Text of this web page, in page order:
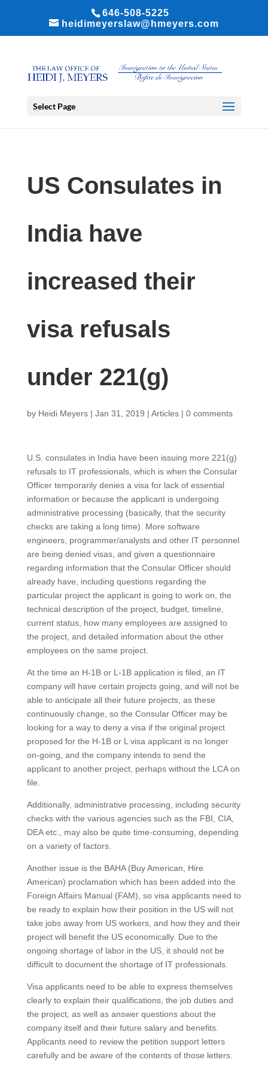
646-508-5225
heidimeyerslaw@hmeyers.com
Select Page
US Consulates in
India have
increased their
visa refusals
under 221(g)
by Heidi Meyers| Jan 31, 2019 | Articles| 0 comments
U.S. consulates in India have been issuing more 221(g)
refusals to IT professionals, which is when the Consular
Officer temporarily denies a visa for lack of essential
information or because the applicant is undergoing
administrative processing (basically, that the security
checks are taking a long time). More software
engineers, programmer/analysts and other IT personnel
are being denied visas, and given a questionnaire
regarding information that the Consular Officer should
already have, including questions regarding the
particular project the applicant is going to work on, the
technical description of the project, budget, timeline,
current status, how many employees are assigned to
the project, and detailed information about the other
employees on the same project.
At the time an H-1B or L-1B application is filed, an IT
company will have certain projects going, and will not be
able to anticipate all their future projects, as these
continuously change, so the Consular Officer may be
looking for a way to deny a visa if the original project
proposed for the H-1B or L visa applicant is no longer
on-going, and the company intends to send the
applicant to another project, perhaps without the LCA on
file.
Additionally, administrative processing, including security
checks with the various agencies such as the FBI, CIA,
DEA etc., may also be quite time-consuming, depending
on a variety of factors.
Another issue is the BAHA (Buy American, Hire
American) proclamation which has been added into the
Foreign Affairs Manual (FAM), so visa applicants need to
be ready to explain how their position in the US will not
take jobs away from US workers, and how they and their
project will benefit the US economically. Due to the
ongoing shortage of labor in the US, it should not be
difficult to document the shortage of IT professionals.
Visa applicants need to be able to express themselves
clearly to explain their qualifications, the job duties and
the project, as well as answer questions about the
company itself and their future salary and benefits.
Applicants need to review the petition support letters
carefully and be aware of the contents of those letters.